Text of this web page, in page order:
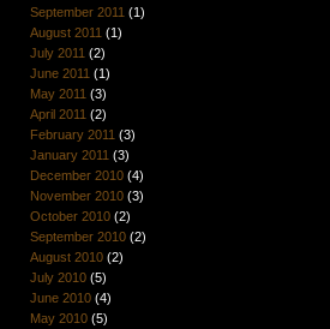
September 2011 (1)
August 2011 (1)
July 2011 (2)
June 2011 (1)
May 2011 (3)
April 2011 (2)
February 2011 (3)
January 2011 (3)
December 2010(4)
November 2010(3)
October 2010(2)
September 2010(2)
August 2010(2)
July 2010(5)
June 2010(4)
May 2010(5)